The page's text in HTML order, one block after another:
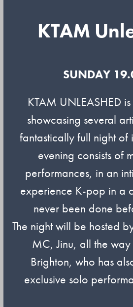
KTAM
SUNDAY
KTAM UNLEASHED
showcasing several
fantastically full night of
evening consists of
performances, in an
experience K-pop in a
never been done
The night will be hosted
MC, Jinu, all the way
Brighton, who has
exclusive solo